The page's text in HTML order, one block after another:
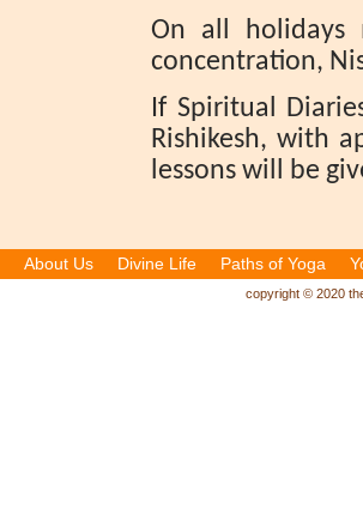
On all holidays
concentration,
If Spiritual
Rishikesh, with
lessons will be
About Us Divine Life Paths of Yoga
copyright © 2020